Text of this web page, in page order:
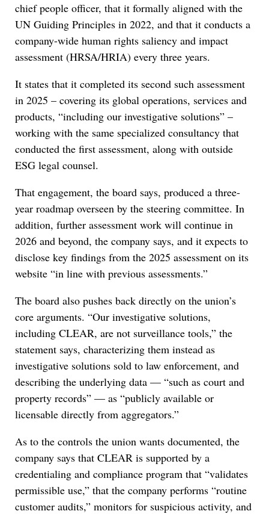
chief people officer, that it formally aligned with the
UN Guiding Principles in 2022, and that it conducts a
company-wide human rights saliency and impact
assessment (HRSA/HRIA) every three years.
It states that it completed its second such assessment
in 2025 – covering its global operations, services and
products, “including our investigative solutions” –
working with the same specialized consultancy that
conducted the first assessment, along with outside
ESG legal counsel.
That engagement, the board says, produced a three-
year roadmap overseen by the steering committee. In
addition, further assessment work will continue in
2026 and beyond, the company says, and it expects to
disclose key findings from the 2025 assessment on its
website “in line with previous assessments.”
The board also pushes back directly on the union’s
core arguments. “Our investigative solutions,
including CLEAR, are not surveillance tools,” the
statement says, characterizing them instead as
investigative solutions sold to law enforcement, and
describing the underlying data — “such as court and
property records” — as “publicly available or
licensable directly from aggregators.”
As to the controls the union wants documented, the
company says that CLEAR is supported by a
credentialing and compliance program that “validates
permissible use,” that the company performs “routine
customer audits,” monitors for suspicious activity, and